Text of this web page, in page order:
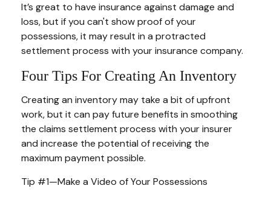
It’s great to have insurance against damage and
loss, but if you can't show proof of your
possessions, it may result in a protracted
settlement process with your insurance company.
Four Tips For Creating An Inventory
Creating an inventory may take a bit of upfront
work, but it can pay future benefits in smoothing
the claims settlement process with your insurer
and increase the potential of receiving the
maximum payment possible.
Tip #1—Make a Video of Your Possessions